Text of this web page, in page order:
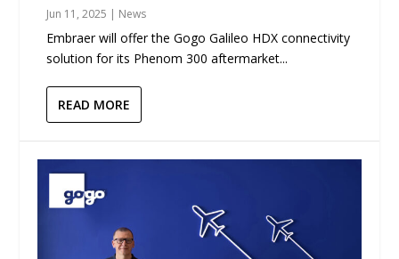
Jun 11, 2025 | News
Embraer will offer the Gogo Galileo HDX connectivity
solution for its Phenom 300 aftermarket...
READ MORE